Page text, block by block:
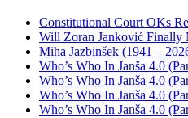
Constitutional Court OKs
Will Zoran Janković Finally
Miha Jazbinšek (1941 –
Who’s Who In Janša 4.0
Who’s Who In Janša 4.0
Who’s Who In Janša 4.0
Who’s Who In Janša 4.0